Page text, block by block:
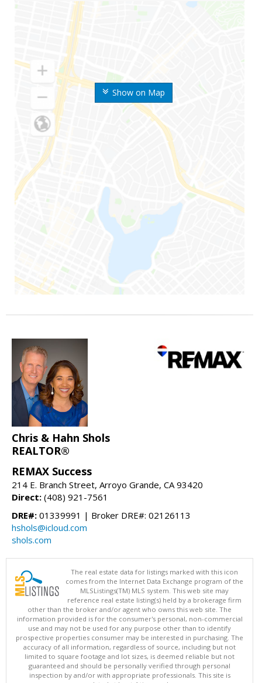
Show on Map
Chris & Hahn Shols
REALTOR®
REMAX Success
214 E. Branch Street, Arroyo Grande, CA 93420
Direct: (408) 921-7561
DRE#: 01339991 | Broker DRE#: 02126113
hshols@icloud.com
shols.com
The real estate data for listings marked with this icon
comes from the Internet Data Exchange program of the
MLSListings(TM) MLS system. This web site may
reference real estate listing(s) held by a brokerage firm
other than the broker and/or agent who owns this web site. The
information provided is for the consumer's personal, non-commercial
use and may not be used for any purpose other than to identify
prospective properties consumer may be interested in purchasing. The
accuracy of all information, regardless of source, including but not
limited to square footage and lot sizes, is deemed reliable but not
guaranteed and should be personally verified through personal
inspection by and/or with appropriate professionals. This site is